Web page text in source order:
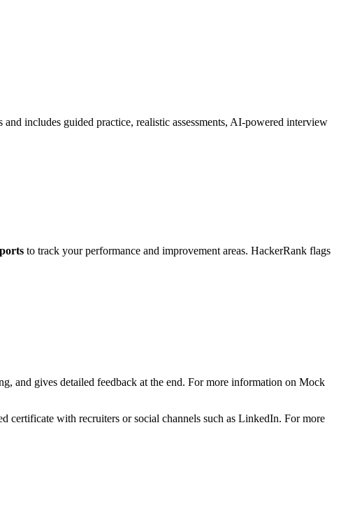
includes guided practice, realistic assessments, AI-powered interview
to track your performance and improvement areas. HackerRank flags
and gives detailed feedback at the end. For more information on Mock
certificate with recruiters or social channels such as LinkedIn. For more